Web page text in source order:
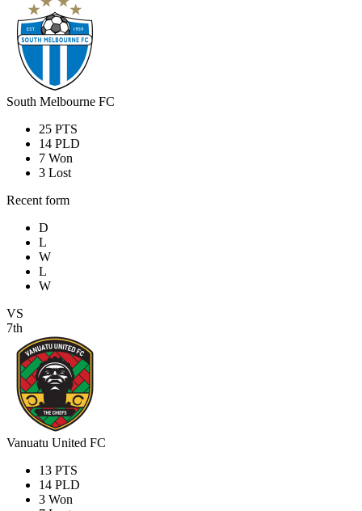
South Melbourne FC
25 PTS
14 PLD
7 Won
3 Lost
Recent form
D
L
W
L
W
VS
7th
Vanuatu United FC
13 PTS
14 PLD
3 Won